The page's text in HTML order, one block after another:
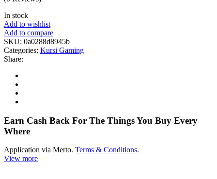
In stock
Add to wishlist
Add to compare
SKU: 0a0288d8945b
Categories: Kursi Gaming
Share:
Earn Cash Back For The Things You Buy Every
Where
Application via Merto. Terms & Conditions.
View more